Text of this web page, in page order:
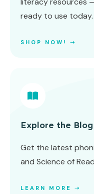
ready to use today.
SHOP NOW! ➝
Explore the Blog
Get the latest
and Science of
LEARN MORE ➝